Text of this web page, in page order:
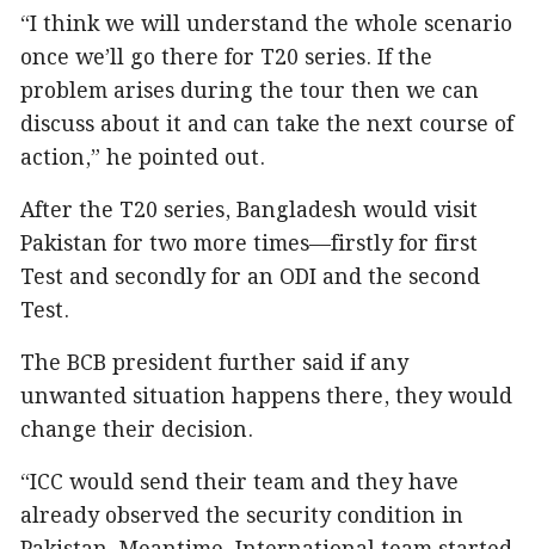
“I think we will understand the whole scenario
once we’ll go there for T20 series. If the
problem arises during the tour then we can
discuss about it and can take the next course of
action,” he pointed out.
After the T20 series, Bangladesh would visit
Pakistan for two more times—firstly for first
Test and secondly for an ODI and the second
Test.
The BCB president further said if any
unwanted situation happens there, they would
change their decision.
“ICC would send their team and they have
already observed the security condition in